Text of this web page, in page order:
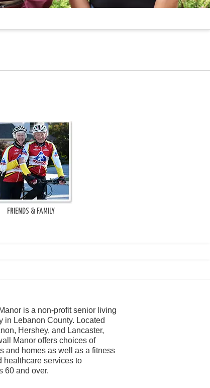
FRIENDS & FAMILY
is a non-profit senior living
in Lebanon County. Located
Hershey, and Lancaster,
Manor offers choices of
and homes as well as a fitness
healthcare services to
60 and over.